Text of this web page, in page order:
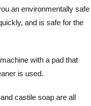
an environmentally safe
and is safe for the
with a pad that
is used.
castile soap are all